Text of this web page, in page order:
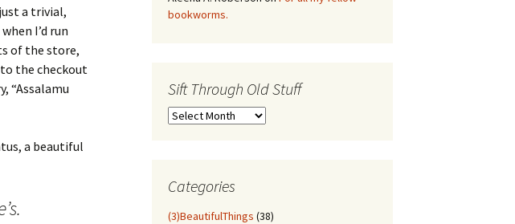
a trivial,
I’d run
of the store,
the checkout
“Assalamu
a beautiful
bookworms.
Sift Through Old Stuff
Sift
Categories
(3)BeautifulThings (38)